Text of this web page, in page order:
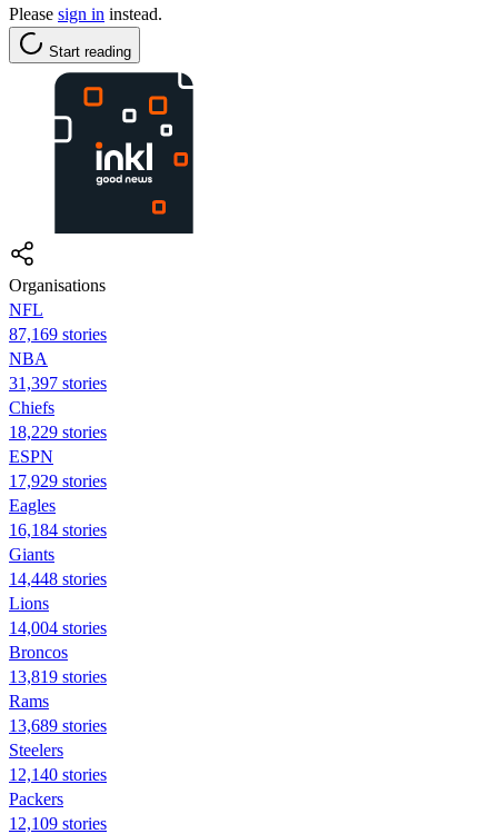
Please sign in instead.
Start reading
Organisations
NFL
87,169 stories
NBA
31,397 stories
Chiefs
18,229 stories
ESPN
17,929 stories
Eagles
16,184 stories
Giants
14,448 stories
Lions
14,004 stories
Broncos
13,819 stories
Rams
13,689 stories
Steelers
12,140 stories
Packers
12,109 stories